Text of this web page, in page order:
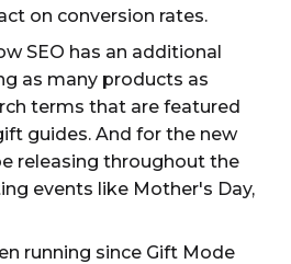
on conversion rates.
SEO has an additional
as many products as
terms that are featured
guides. And for the new
releasing throughout the
events like Mother's Day,
running since Gift Mode